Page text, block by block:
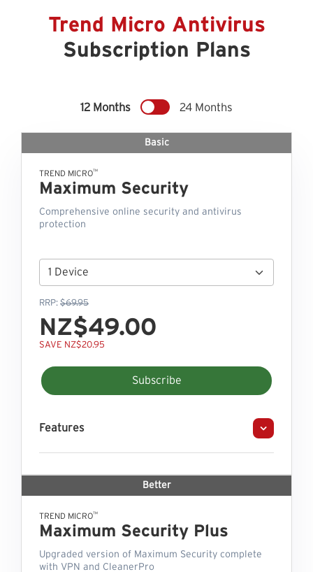
Trend Micro Antivirus
Subscription Plans
12 Months 24 Months
Basic
TREND MICRO™
Maximum Security
Comprehensive online security and antivirus
protection
RRP: $69.95
NZ$49.00
SAVE NZ$20.95
Subscribe
Features
Better
TREND MICRO™
Maximum Security Plus
Upgraded version of Maximum Security complete
with VPN and CleanerPro